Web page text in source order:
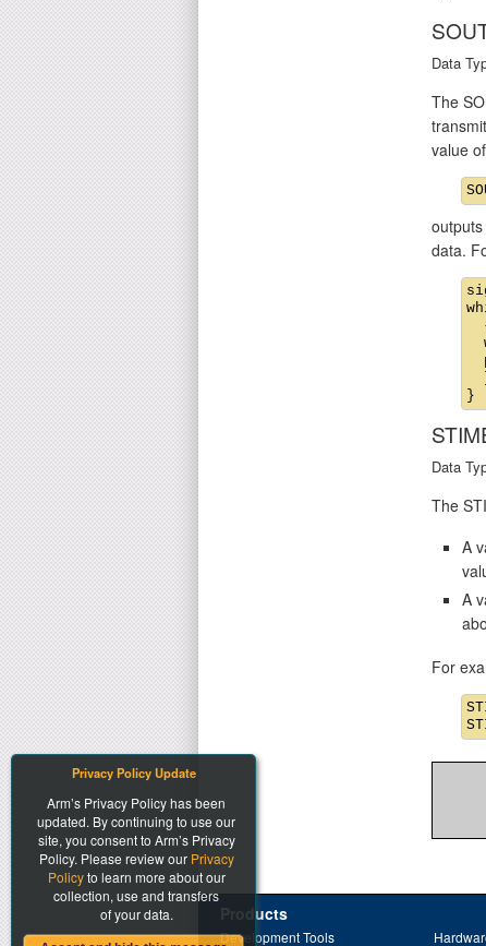
Data
The
value
data.
Data
The
A
A
For
Products
Development Tools
Privacy Policy Update
Arm’s Privacy Policy has been
updated. By continuing to use our
site, you consent to Arm’s Privacy
Policy. Please review our Privacy
Policyto learn more about our
collection, use and transfers
of your data.